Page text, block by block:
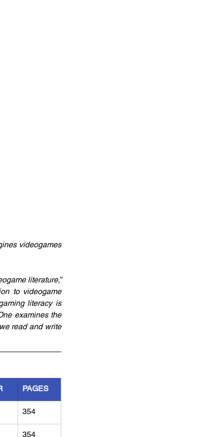
videogames
literature,”
to videogame
literacy is
examines the
read and write
PAGES
354
354